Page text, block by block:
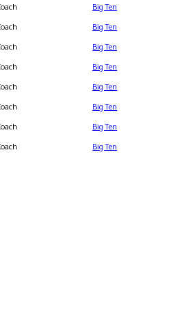
Big Ten
Big Ten
Big Ten
Big Ten
Big Ten
Big Ten
Big Ten
Big Ten